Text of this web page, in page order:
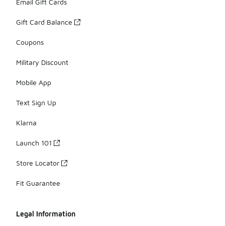
Gift Card Balance
Coupons
Military Discount
Mobile App
Text Sign Up
Klarna
Launch 101
Store Locator
Fit Guarantee
Legal Information